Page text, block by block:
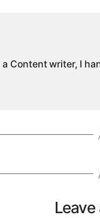
a Content writer, I
Leave